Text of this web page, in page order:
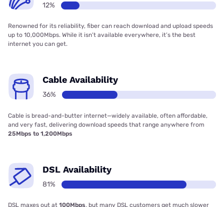
12%
Renowned for its reliability, fiber can reach download and upload speeds
up to 10,000Mbps. While it isn’t available everywhere, it’s the best
internet you can get.
Cable Availability
36%
Cable is bread-and-butter internet—widely available, often affordable,
and very fast, delivering download speeds that range anywhere from
25Mbps to 1,200Mbps
DSL Availability
81%
DSL maxes out at 100Mbps, but many DSL customers get much slower